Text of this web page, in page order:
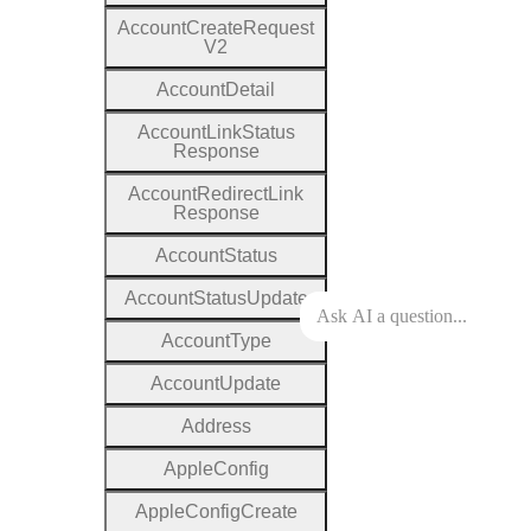
AccountCreate Request
V2
AccountDetail
AccountLinkStatus
Response
AccountRedirectLink
Response
AccountStatus
AccountStatusUpdate
AccountType
AccountUpdate
Address
AppleConfig
AppleConfigCreate